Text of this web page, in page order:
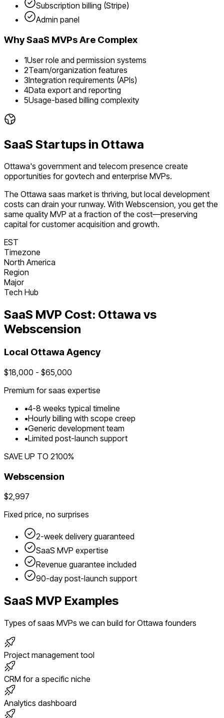
Subscription billing (Stripe)
Admin panel
WhySaaS MVPs Are Complex
1User role and permission systems
2Team/organization features
3Integration requirements (APIs)
4Data export and reporting
5Usage-based billing complexity
SaaS Startups in Ottawa
Ottawa's government and telecom presence create
opportunities for govtech and enterprise MVPs.
The Ottawa saas market is thriving, but local development
costs can drain your runway. With Webscension, you get the
same quality MVP at a fraction of the cost—preserving
capital for customer acquisition and growth.
EST
Timezone
North America
Region
Major
Tech Hub
SaaS MVP Cost: Ottawa vs
Webscension
Local Ottawa Agency
$18,000 - $65,000
Premium forsaas expertise
•4-8 weeks typical timeline
•Hourly billing with scope creep
•Generic development team
•Limited post-launch support
SAVE UP TO 2100%
Webscension
$2,997
Fixed price, no surprises
2-week delivery guaranteed
SaaS MVP expertise
Revenue guarantee included
90-day post-launch support
SaaS MVP Examples
Types ofsaas MVPs we can build forOttawa founders
Project management tool
CRM for a specific niche
Analytics dashboard